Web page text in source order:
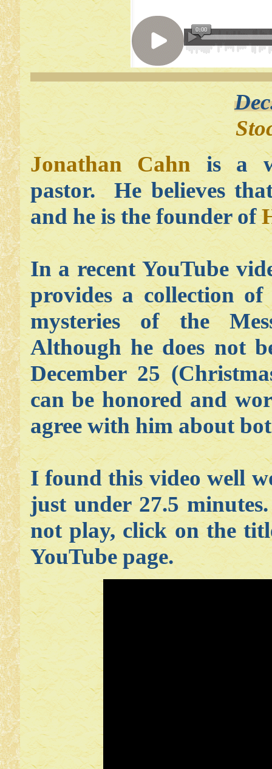
Jonathan Cahnis a
pastor. He believes
and he is the founder of
In a recent YouTube
provides a collection
mysteries of the
Although he does not
December 25
can be honored and
agree with him about
I found this video well
just under 27.5
not play, click on the
YouTube page.